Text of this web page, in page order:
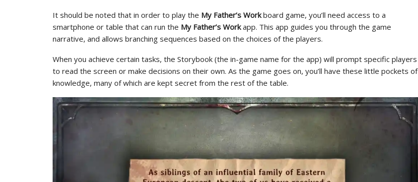
It should be noted that in order to play the My Father’s Workboard game, you’ll need access to a
smartphone or table that can run the My Father’s Workapp. This app guides you through the game
narrative, and allows branching sequences based on the choices of the players.
When you achieve certain tasks, the Storybook (the in-game name for the app) will prompt specific players
to read the screen or make decisions on their own. As the game goes on, you’ll have these little pockets of
knowledge, many of which are kept secret from the rest of the table.